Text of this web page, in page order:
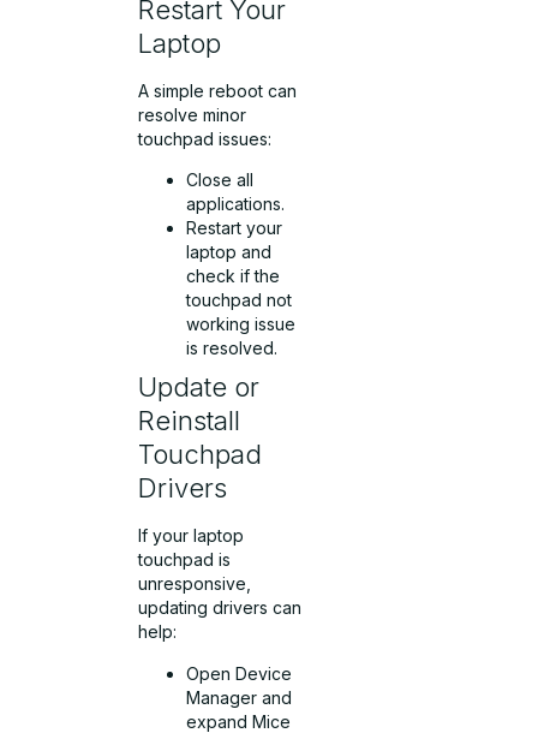
Restart Your
Laptop
A simple reboot can
resolve minor
touchpad issues:
Close all
applications.
Restart your
laptop and
check if the
touchpad not
working issue
is resolved.
Update or
Reinstall
Touchpad
Drivers
If your laptop
touchpad is
unresponsive,
updating drivers can
help:
Open Device
Manager and
expand Mice